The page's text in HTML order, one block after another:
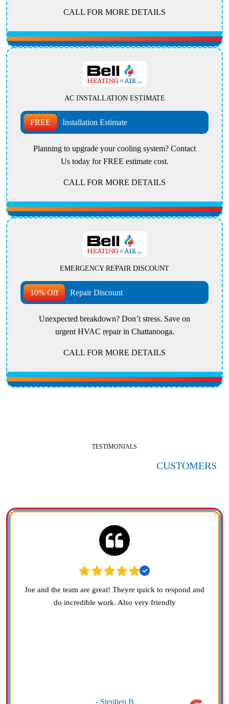
CALL FOR MORE DETAILS
AC INSTALLATION ESTIMATE
FREE Installation Estimate
Planning to upgrade your cooling system? Contact
Us today for FREE estimate cost.
CALL FOR MORE DETAILS
EMERGENCY REPAIR DISCOUNT
10% Off Repair Discount
Unexpected breakdown? Don’t stress. Save on
urgent HVAC repair in Chattanooga.
CALL FOR MORE DETAILS
TESTIMONIALS
CUSTOMERS
Joe and the team are great! Theyre quick to respond and
do incredible work. Also very friendly
- Stephen B